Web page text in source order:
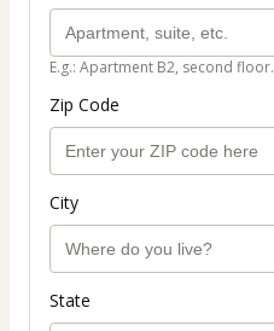
E.g.: Apartment B2, second floor.
Zip Code
City
State